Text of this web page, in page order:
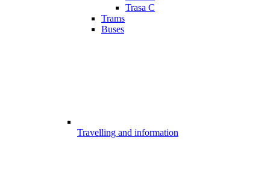
Trasa C
Trams
Buses
Travelling and information